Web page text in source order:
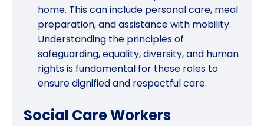
home. This can include personal care, meal
preparation, and assistance with mobility.
Understanding the principles of
safeguarding, equality, diversity, and human
rights is fundamental for these roles to
ensure dignified and respectful care.
Social Care Workers